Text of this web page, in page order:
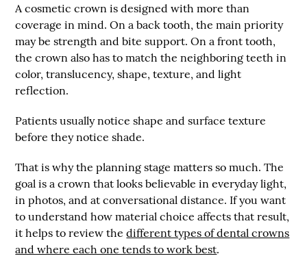
A cosmetic crown is designed with more than
coverage in mind. On a back tooth, the main priority
may be strength and bite support. On a front tooth,
the crown also has to match the neighboring teeth in
color, translucency, shape, texture, and light
reflection.
Patients usually notice shape and surface texture
before they notice shade.
That is why the planning stage matters so much. The
goal is a crown that looks believable in everyday light,
in photos, and at conversational distance. If you want
to understand how material choice affects that result,
it helps to review thedifferent types of dental crowns
and where each one tends to work best.